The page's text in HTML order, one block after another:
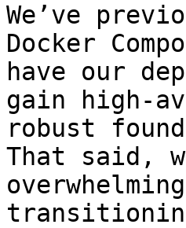
We’ve
Docker
have our
gain high-
robust
That said,